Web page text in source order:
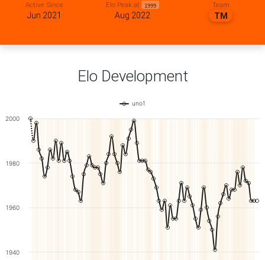
Active Since
Jun 2021
Elo Peak at 1999
Aug 2022
Team
TM
Elo Development
uno1
1940
1960
1980
2000